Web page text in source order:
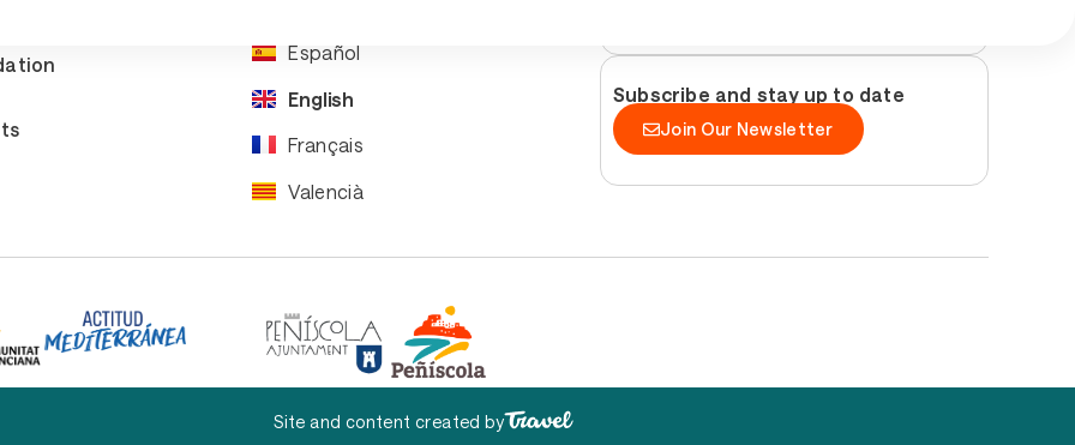
Español
English
Français
Valencià
Subscribe and stay up to date
Join Our Newsletter
Site and content created by